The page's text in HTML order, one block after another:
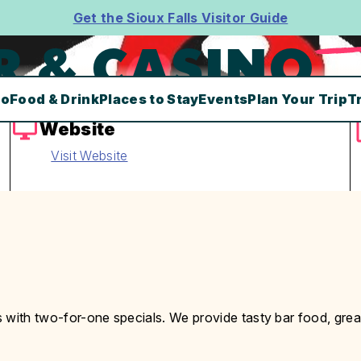
Get the Sioux Falls Visitor Guide
Food & DrinkPlaces to StayEventsPlan Your Trip
& CASINO
Website
Visit Website
with two-for-one specials. We provide tasty bar food,